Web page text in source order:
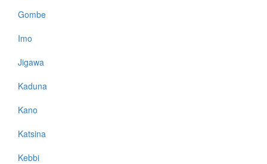
Gombe
Imo
Jigawa
Kaduna
Kano
Katsina
Kebbi